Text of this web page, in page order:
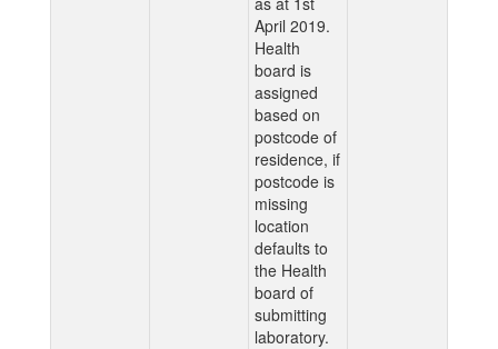
April 2019.
Health
board is
assigned
based on
postcode of
residence, if
postcode is
missing
location
defaults to
the Health
board of
submitting
laboratory.